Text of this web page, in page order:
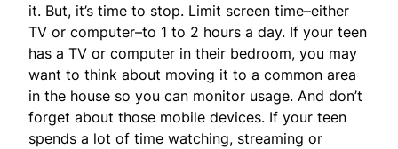
it. But, it’s time to stop. Limit screen time–either
TV or computer–to 1 to 2 hours a day. If your teen
has a TV or computer in their bedroom, you may
want to think about moving it to a common area
in the house so you can monitor usage. And don’t
forget about those mobile devices. If your teen
spends a lot of time watching, streaming or